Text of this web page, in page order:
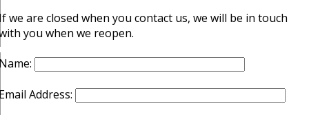
we are closed when you contact us, we will be in touch
you when we reopen.
Address: